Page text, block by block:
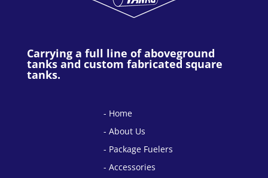
Carrying a full line of aboveground
tanks and custom fabricated square
tanks.
Home
About Us
Package Fuelers
Accessories